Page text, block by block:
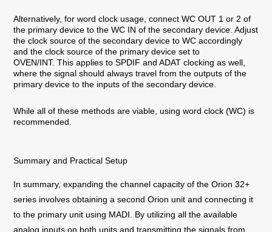
Alternatively, for word clock usage, connect WC OUT 1 or 2 of
the primary device to the WC IN of the secondary device. Adjust
the clock source of the secondary device to WC accordingly
and the clock source of the primary device set to
OVEN/INT.This applies to SPDIF and ADAT clocking as well,
where the signal should always travel from the outputs of the
primary device to the inputs of the secondary device.
While all of these methods are viable, using word clock (WC) is
recommended.
Summary and Practical Setup
In summary, expanding the channel capacity of the Orion 32+
series involves obtaining a second Orion unit and connecting it
to the primary unit using MADI. By utilizing all the available
analog inputs on both units and transmitting the signals from